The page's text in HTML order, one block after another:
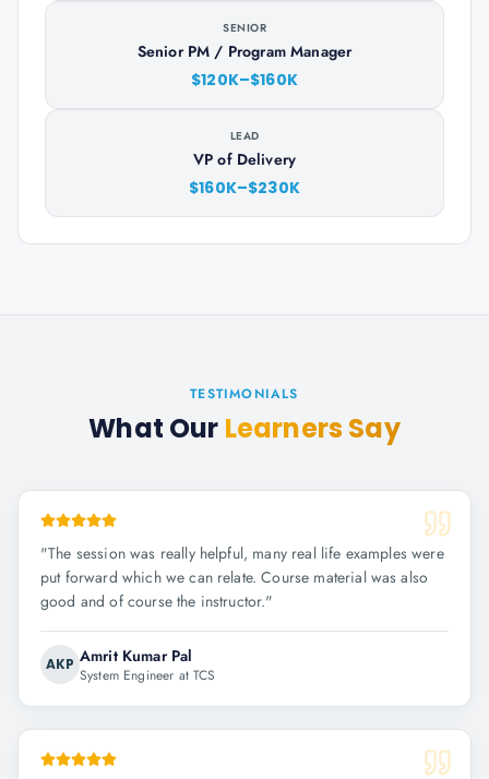
SENIOR
Senior PM / Program Manager
$120K–$160K
LEAD
VP of Delivery
$160K–$230K
TESTIMONIALS
What Our Learners Say
"The session was really helpful, many real life examples were
put forward which we can relate. Course material was also
good and of course the instructor."
AKP Amrit Kumar Pal
System Engineer at TCS